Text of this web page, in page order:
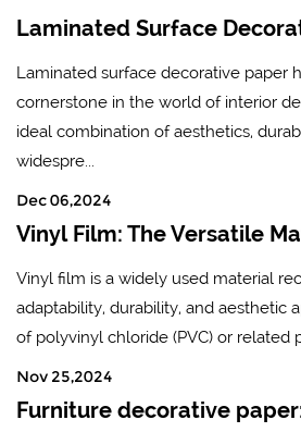
Laminated surface decorative paper
cornerstone in the world of interior
ideal combination of aesthetics,
widespre...
Dec 06,2024
Vinyl film is a widely used material
adaptability, durability, and aesthetic
of polyvinyl chloride (PVC) or related
Nov 25,2024